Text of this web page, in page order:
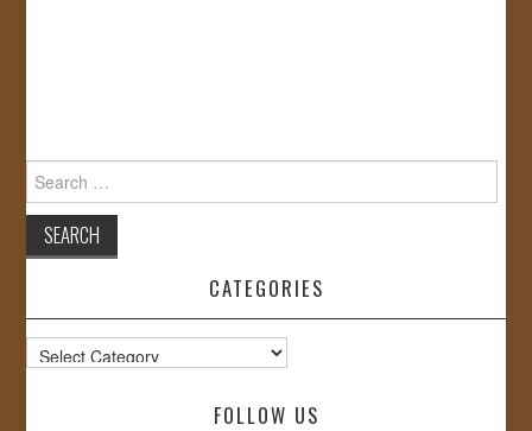
for:
CATEGORIES
Categories
FOLLOW US